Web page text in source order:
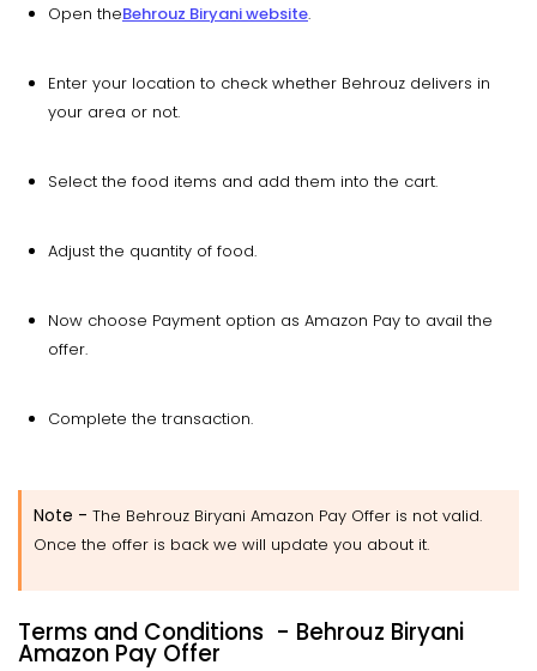
Open theBehrouz Biryani website.
Enter your location to check whether Behrouz delivers in
your area or not.
Select the food items and add them into the cart.
Adjust the quantity of food.
Now choose Payment option as Amazon Pay to avail the
offer.
Complete the transaction.
Note - The Behrouz Biryani Amazon Pay Offer is not valid.
Once the offer is back we will update you about it.
Terms and Conditions - Behrouz Biryani
Amazon Pay Offer